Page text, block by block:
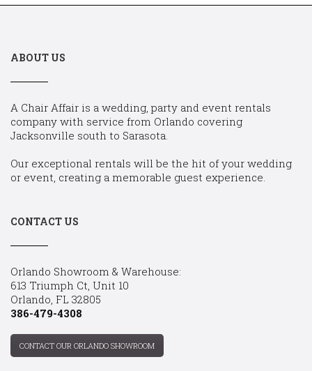
ABOUT US
A Chair Affair is a wedding, party and event rentals
company with service from Orlando covering
Jacksonville south to Sarasota.
Our exceptional rentals will be the hit of your wedding
or event, creating a memorable guest experience.
CONTACT US
Orlando Showroom & Warehouse:
613 Triumph Ct, Unit 10
Orlando, FL 32805
386-479-4308
CONTACT OUR ORLANDO SHOWROOM